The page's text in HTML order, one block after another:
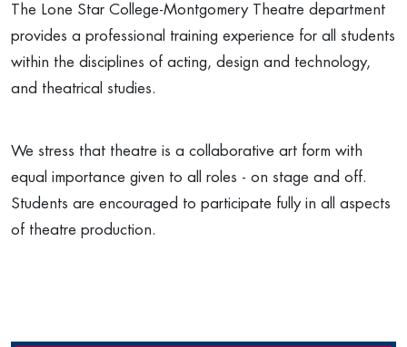
The Lone Star College-Montgomery Theatre department
provides a professional training experience for all students
within the disciplines of acting, design and technology,
and theatrical studies.
We stress that theatre is a collaborative art form with
equal importance given to all roles - on stage and off.
Students are encouraged to participate fully in all aspects
of theatre production.